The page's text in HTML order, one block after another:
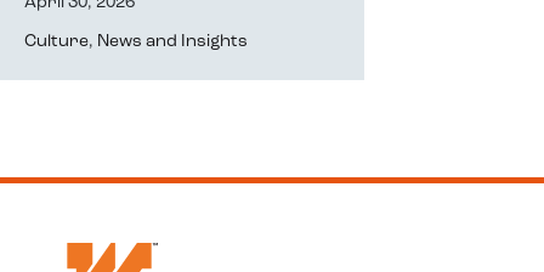
Culture, News and Insights